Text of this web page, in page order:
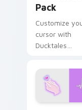
Pack
Customize
cursor with
Ducktales